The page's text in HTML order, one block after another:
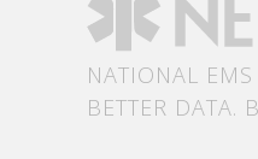
NATIONAL
BETTER DATA.